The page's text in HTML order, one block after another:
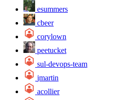
esummers
cbeer
corylown
peetucket
sul-devops-team
jmartin
acollier